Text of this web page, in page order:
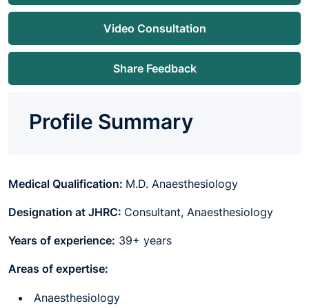
Video Consultation
Share Feedback
Profile Summary
Medical Qualification: M.D. Anaesthesiology
Designation at JHRC: Consultant, Anaesthesiology
Years of experience: 39+ years
Areas of expertise:
Anaesthesiology